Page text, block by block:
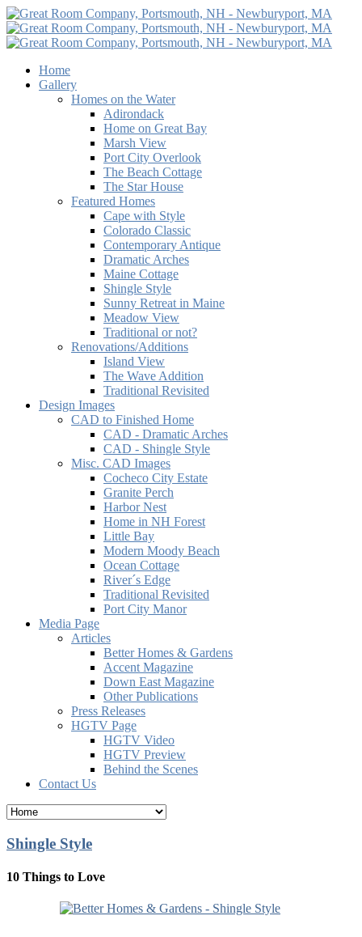
Home
Gallery
Homes on the Water
Adirondack
Home on Great Bay
Marsh View
Port City Overlook
The Beach Cottage
The Star House
Featured Homes
Cape with Style
Colorado Classic
Contemporary Antique
Dramatic Arches
Maine Cottage
Shingle Style
Sunny Retreat in Maine
Meadow View
Traditional or not?
Renovations/Additions
Island View
The Wave Addition
Traditional Revisited
Design Images
CAD to Finished Home
CAD - Dramatic Arches
CAD - Shingle Style
Misc. CAD Images
Cocheco City Estate
Granite Perch
Harbor Nest
Home in NH Forest
Little Bay
Modern Moody Beach
Ocean Cottage
River´s Edge
Traditional Revisited
Port City Manor
Media Page
Articles
Better Homes & Gardens
Accent Magazine
Down East Magazine
Other Publications
Press Releases
HGTV Page
HGTV Video
HGTV Preview
Behind the Scenes
Contact Us
Shingle Style
10 Things to Love